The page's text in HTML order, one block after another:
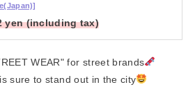
yen (including tax)
WEAR" for street brands
is sure to stand out in the city